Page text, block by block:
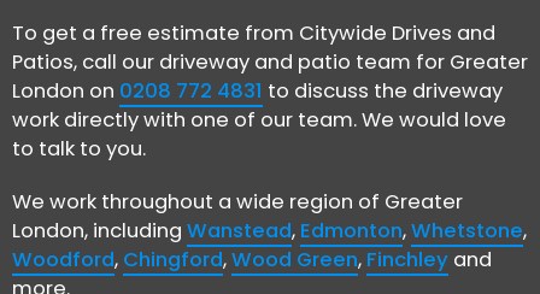
To get a free estimate from Citywide Drives and
Patios, call our driveway and patio team for Greater
London on 0208 772 4831 to discuss the driveway
work directly with one of our team. We would love
to talk to you.
We work throughout a wide region of Greater
London, including Wanstead, Edmonton,Whetstone,
Woodford, Chingford,Wood Green, Finchley and